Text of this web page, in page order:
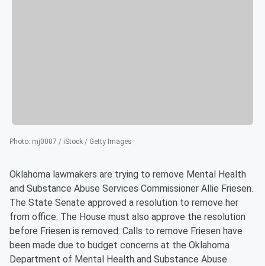
Photo: mj0007 / iStock / Getty Images
Oklahoma lawmakers are trying to remove Mental Health
and Substance Abuse Services Commissioner Allie Friesen.
The State Senate approved a resolution to remove her
from office. The House must also approve the resolution
before Friesen is removed. Calls to remove Friesen have
been made due to budget concerns at the Oklahoma
Department of Mental Health and Substance Abuse